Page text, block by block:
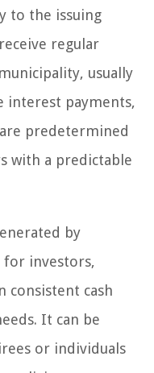
to the issuing
regular
usually
interest payments,
predetermined
with a predictable
by
for investors,
consistent cash
It can be
or individuals